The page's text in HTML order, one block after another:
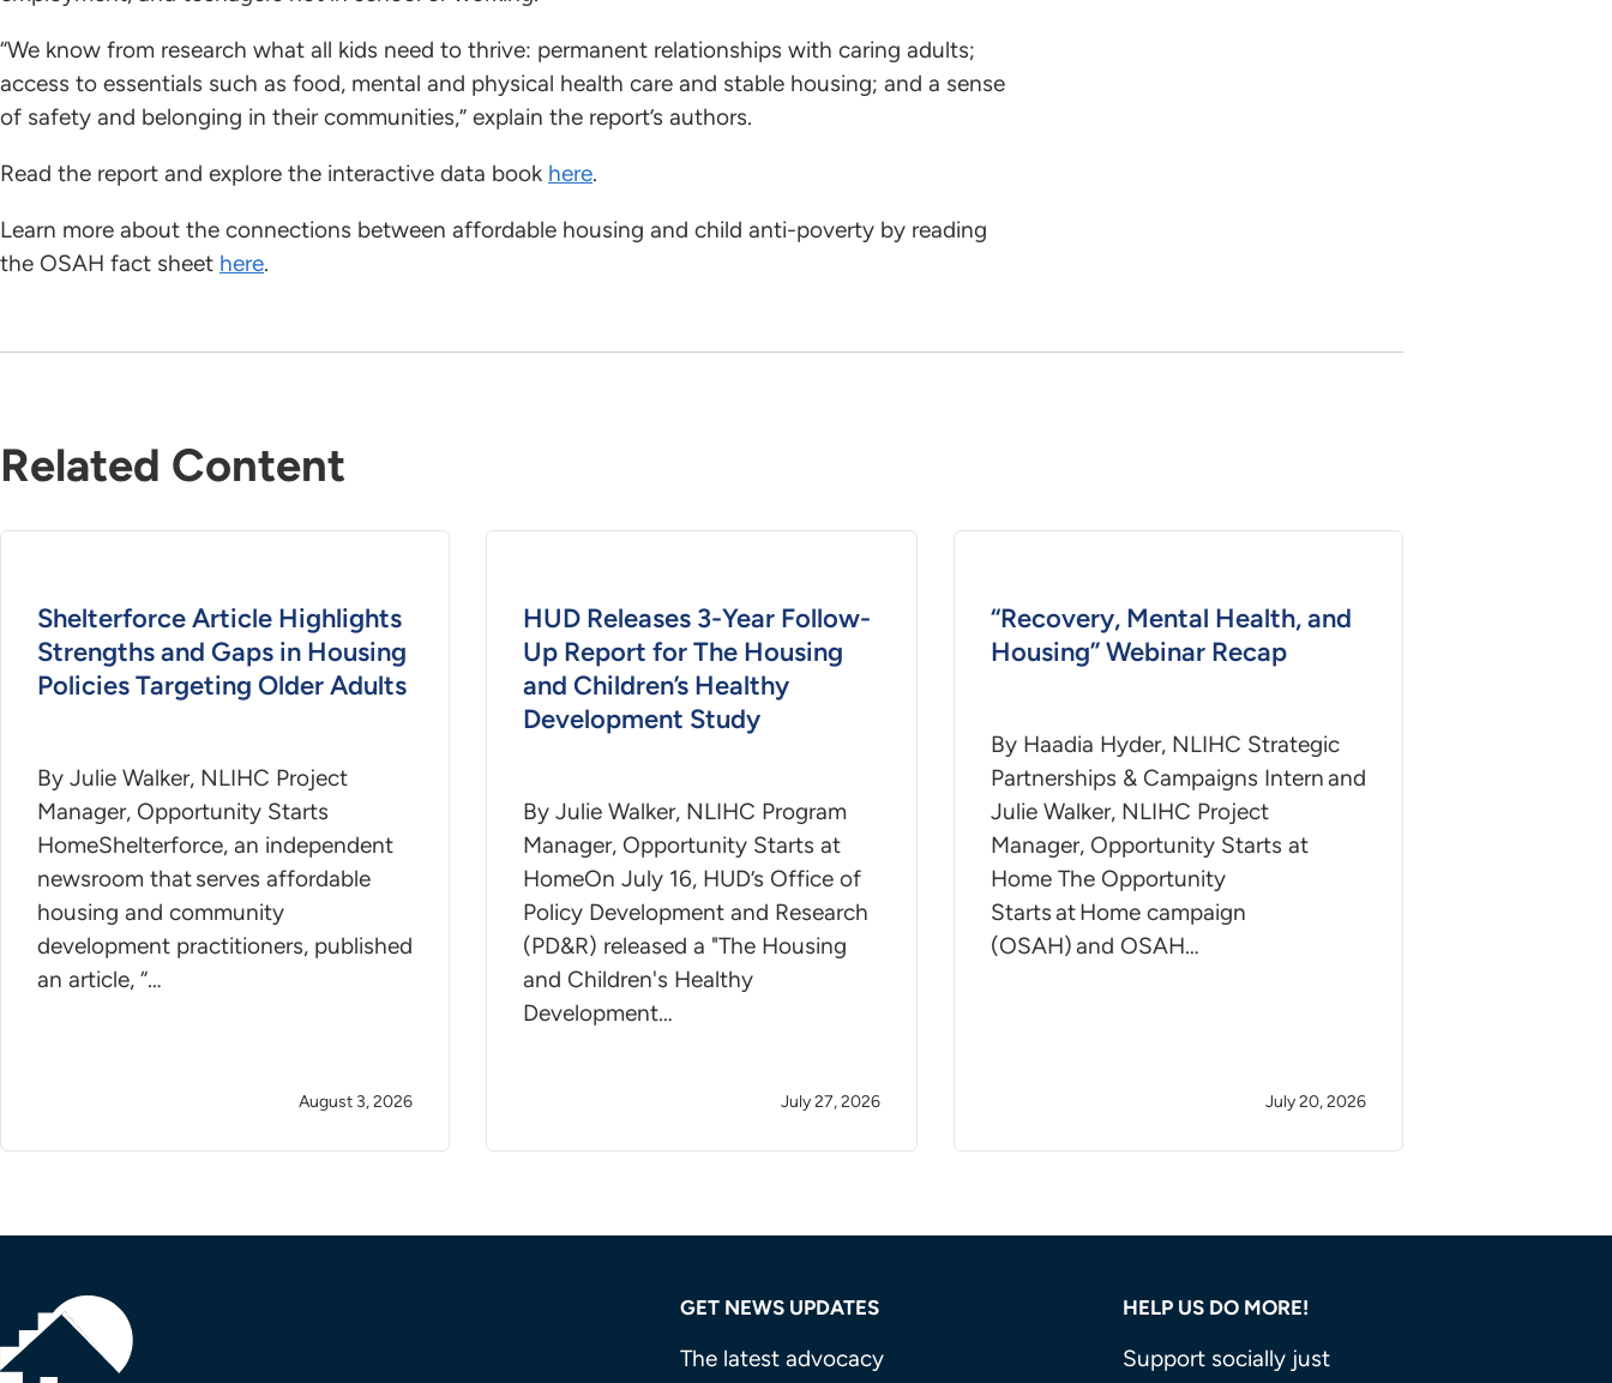
“We know from research what all kids need to thrive: permanent relationships with caring adults;
access to essentials such as food, mental and physical health care and stable housing; and a sense
of safety and belonging in their communities,” explain the report’s authors.
Read the report and explore the interactive data book here.
Learn more about the connections between affordable housing and child anti-poverty by reading
the OSAH fact sheet here.
Related Content
Shelterforce Article Highlights
Strengths and Gaps in Housing
Policies Targeting Older Adults
By Julie Walker, NLIHC Project
Manager, Opportunity Starts
HomeShelterforce, an independent
newsroom that serves affordable
housing and community
development practitioners, published
an article, “…
August 3, 2026
HUD Releases 3-Year Follow-
Up Report for The Housing
and Children’s Healthy
Development Study
By Julie Walker, NLIHC Program
Manager, Opportunity Starts at
HomeOn July 16, HUD’s Office of
Policy Development and Research
(PD&R) released a "The Housing
and Children's Healthy
Development…
July 27, 2026
“Recovery, Mental Health, and
Housing” Webinar Recap
By Haadia Hyder, NLIHC Strategic
Partnerships & Campaigns Intern and
Julie Walker, NLIHC Project
Manager, Opportunity Starts at
Home The Opportunity
Starts at Home campaign
(OSAH) and OSAH…
July 20, 2026
GET NEWS UPDATES
The latest advocacy
HELP US DO MORE!
Support socially just